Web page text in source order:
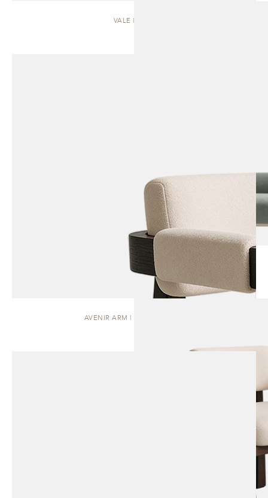
VALE | SOFA
AVENIR ARM | DINING CHAIR